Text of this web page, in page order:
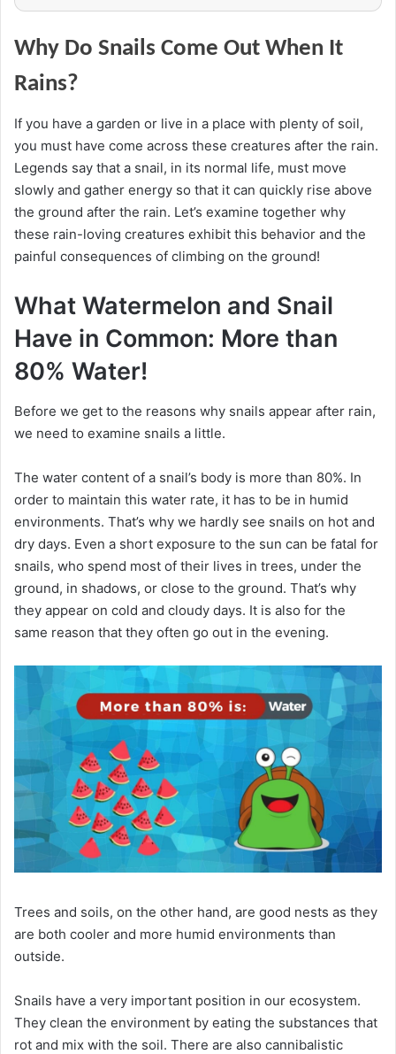
Why Do Snails Come Out When It
Rains?
If you have a garden or live in a place with plenty of soil,
you must have come across these creatures after the rain.
Legends say that a snail, in its normal life, must move
slowly and gather energy so that it can quickly rise above
the ground after the rain. Let’s examine together why
these rain-loving creatures exhibit this behavior and the
painful consequences of climbing on the ground!
What Watermelon and Snail
Have in Common: More than
80% Water!
Before we get to the reasons why snails appear after rain,
we need to examine snails a little.
The water content of a snail’s body is more than 80%. In
order to maintain this water rate, it has to be in humid
environments. That’s why we hardly see snails on hot and
dry days. Even a short exposure to the sun can be fatal for
snails, who spend most of their lives in trees, under the
ground, in shadows, or close to the ground. That’s why
they appear on cold and cloudy days. It is also for the
same reason that they often go out in the evening.
Trees and soils, on the other hand, are good nests as they
are both cooler and more humid environments than
outside.
Snails have a very important position in our ecosystem.
They clean the environment by eating the substances that
rot and mix with the soil. There are also cannibalistic